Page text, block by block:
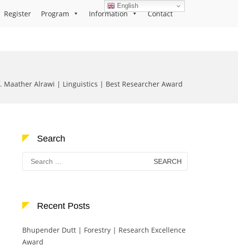
Register Program Information Contact
Maather Alrawi | Linguistics | Best Researcher Award
Search
Search
for:
Recent Posts
Bhupender Dutt | Forestry | Research Excellence
Award
English